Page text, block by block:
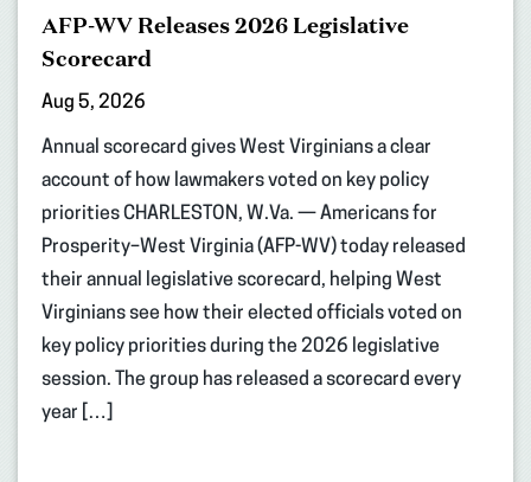
AFP-WV Releases 2026 Legislative
Scorecard
Aug 5, 2026
Annual scorecard gives West Virginians a clear
account of how lawmakers voted on key policy
priorities CHARLESTON, W.Va. — Americans for
Prosperity–West Virginia (AFP-WV) today released
their annual legislative scorecard, helping West
Virginians see how their elected officials voted on
key policy priorities during the 2026 legislative
session. The group has released a scorecard every
year […]